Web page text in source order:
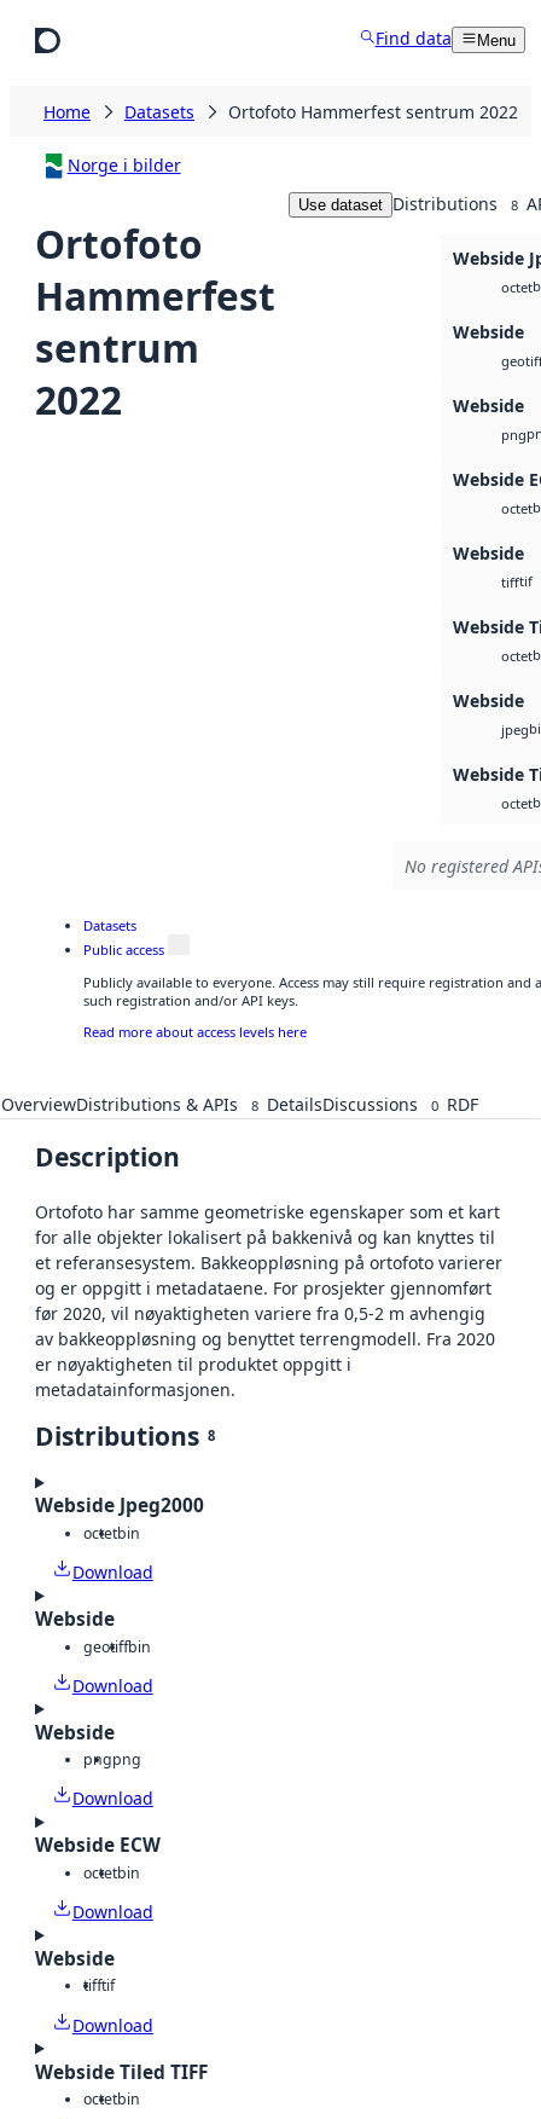
Find data Menu
Home Datasets Ortofoto Hammerfest sentrum 2022
Norge i bilder
Ortofoto
Hammerfest
sentrum
2022
Use dataset Distributions 8
Webside
octet
Webside
Webside
png
Webside
octet
Webside
tifftif
Webside
octet
Webside
jpeg
Webside
octet
No registered
Datasets
Public access
Publicly available to everyone. Access may still require registration and
such registration and/or API keys.
Read more about access levels here
OverviewDistributions & APIs 8 DetailsDiscussions 0 RDF
Description
Ortofoto har samme geometriske egenskaper som et kart
for alle objekter lokalisert på bakkenivå og kan knyttes til
et referansesystem. Bakkeoppløsning på ortofoto varierer
og er oppgitt i metadataene. For prosjekter gjennomført
før 2020, vil nøyaktigheten variere fra 0,5-2 m avhengig
av bakkeoppløsning og benyttet terrengmodell. Fra 2020
er nøyaktigheten til produktet oppgitt i
metadatainformasjonen.
Distributions 8
Webside Jpeg2000
octetbin
Download
Webside
geotiffbin
Download
Webside
pngpng
Download
Webside ECW
octetbin
Download
Webside
tifftif
Download
Webside Tiled TIFF
octetbin